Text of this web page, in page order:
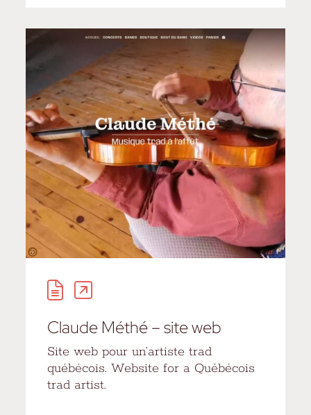
Claude Méthé – site web
Site web pour un’artiste trad
québécois. Website for a Québécois
trad artist.